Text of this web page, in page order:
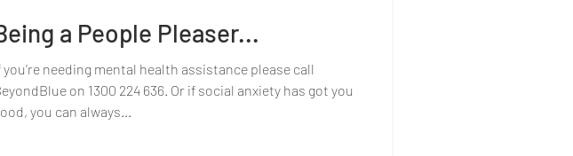
a People Pleaser...
you’re needing mental health assistance please call
on 1300 224 636. Or if social anxiety has got you
you can always...